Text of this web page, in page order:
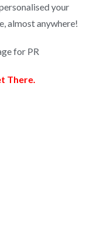
your
almost anywhere!
There.